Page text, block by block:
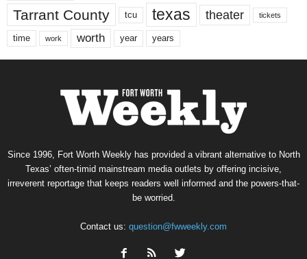
Tarrant County tcu texas theater tickets
time work worth year years
Since 1996, Fort Worth Weekly has provided a vibrant alternative to North
Texas’ often-timid mainstream media outlets by offering incisive,
irreverent reportage that keeps readers well informed and the powers-that-
be worried.
Contact us: question@fwweekly.com